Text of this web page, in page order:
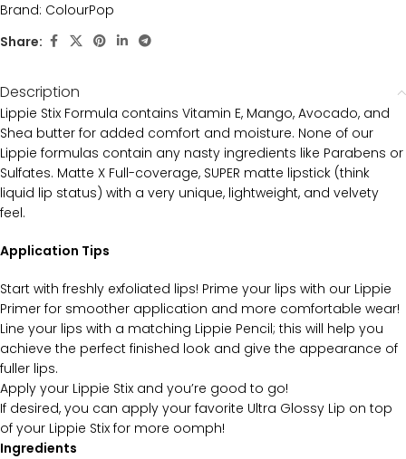
Brand: ColourPop
Share:
Description
Lippie Stix Formula contains Vitamin E, Mango, Avocado, and
Shea butter for added comfort and moisture. None of our
Lippie formulas contain any nasty ingredients like Parabens or
Sulfates. Matte X Full-coverage, SUPER matte lipstick (think
liquid lip status) with a very unique, lightweight, and velvety
feel.
Application Tips
Start with freshly exfoliated lips! Prime your lips with our Lippie
Primer for smoother application and more comfortable wear!
Line your lips with a matching Lippie Pencil; this will help you
achieve the perfect finished look and give the appearance of
fuller lips.
Apply your Lippie Stix and you’re good to go!
If desired, you can apply your favorite Ultra Glossy Lip on top
of your Lippie Stix for more oomph!
Ingredients